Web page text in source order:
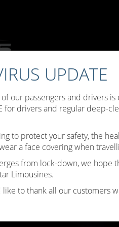
Choose Your Limo
UPDATE
our passengers and drivers
for drivers and regular deep-
to protect your safety, the
a face covering when
from lock-down, we hope
Limousines.
to thank all our customers